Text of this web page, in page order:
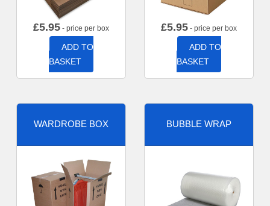
£5.95 - price per box
ADD TO
BASKET
£5.95 - price per box
ADD TO
BASKET
WARDROBE BOX BUBBLE WRAP